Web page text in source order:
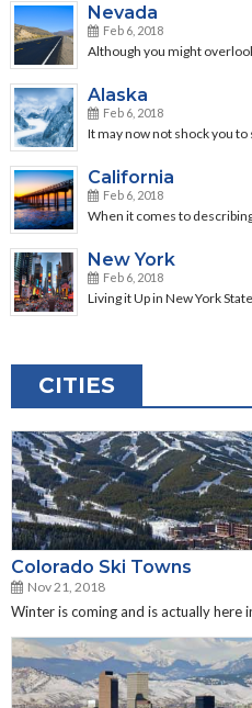
Nevada
Feb 6, 2018
Although you might
Alaska
Feb 6, 2018
It may now not shock you to
California
Feb 6, 2018
When it comes to
New York
Feb 6, 2018
Living it Up in New York
CITIES
Colorado Ski Towns
Nov 21, 2018
Winter is coming and is actually here